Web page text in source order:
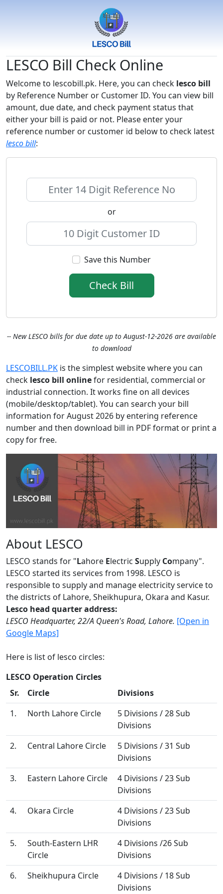
LESCO Bill Check Online
Welcome to lescobill.pk. Here, you can check lesco bill
by Reference Number or Customer ID. You can view bill
amount, due date, and check payment status that
either your bill is paid or not. Please enter your
reference number or customer id below to check latest
lesco bill:
or
Save this Number
Check Bill
-- New LESCO bills for due date up to August-12-2026 are available
to download
LESCOBILL.PK is the simplest website where you can
check lesco bill onlinefor residential, commercial or
industrial connection. It works fine on all devices
(mobile/desktop/tablet). You can search your bill
information for August 2026 by entering reference
number and then download bill in PDF format or print a
copy for free.
About LESCO
LESCO stands for "Lahore Electric Supply Company".
LESCO started its services from 1998. LESCO is
responsible to supply and manage electricity service to
the districts of Lahore, Sheikhupura, Okara and Kasur.
Lesco head quarter address:
LESCO Headquarter, 22/A Queen's Road, Lahore. [Open in
Google Maps]
Here is list of lesco circles:
LESCO Operation Circles
Sr.
Circle
Divisions
1.
North Lahore Circle
5 Divisions / 28 Sub
Divisions
2.
Central Lahore Circle
5 Divisions / 31 Sub
Divisions
3.
Eastern Lahore Circle
4 Divisions / 23 Sub
Divisions
4.
Okara Circle
4 Divisions / 23 Sub
Divisions
5.
South-Eastern LHR
Circle
4 Divisions /26 Sub
Divisions
6.
Sheikhupura Circle
4 Divisions / 18 Sub
Divisions